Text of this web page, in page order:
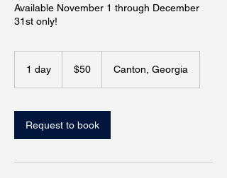
Available November 1 through December
31st only!
1 day
dollars$50 Canton, Georgia
Request to book